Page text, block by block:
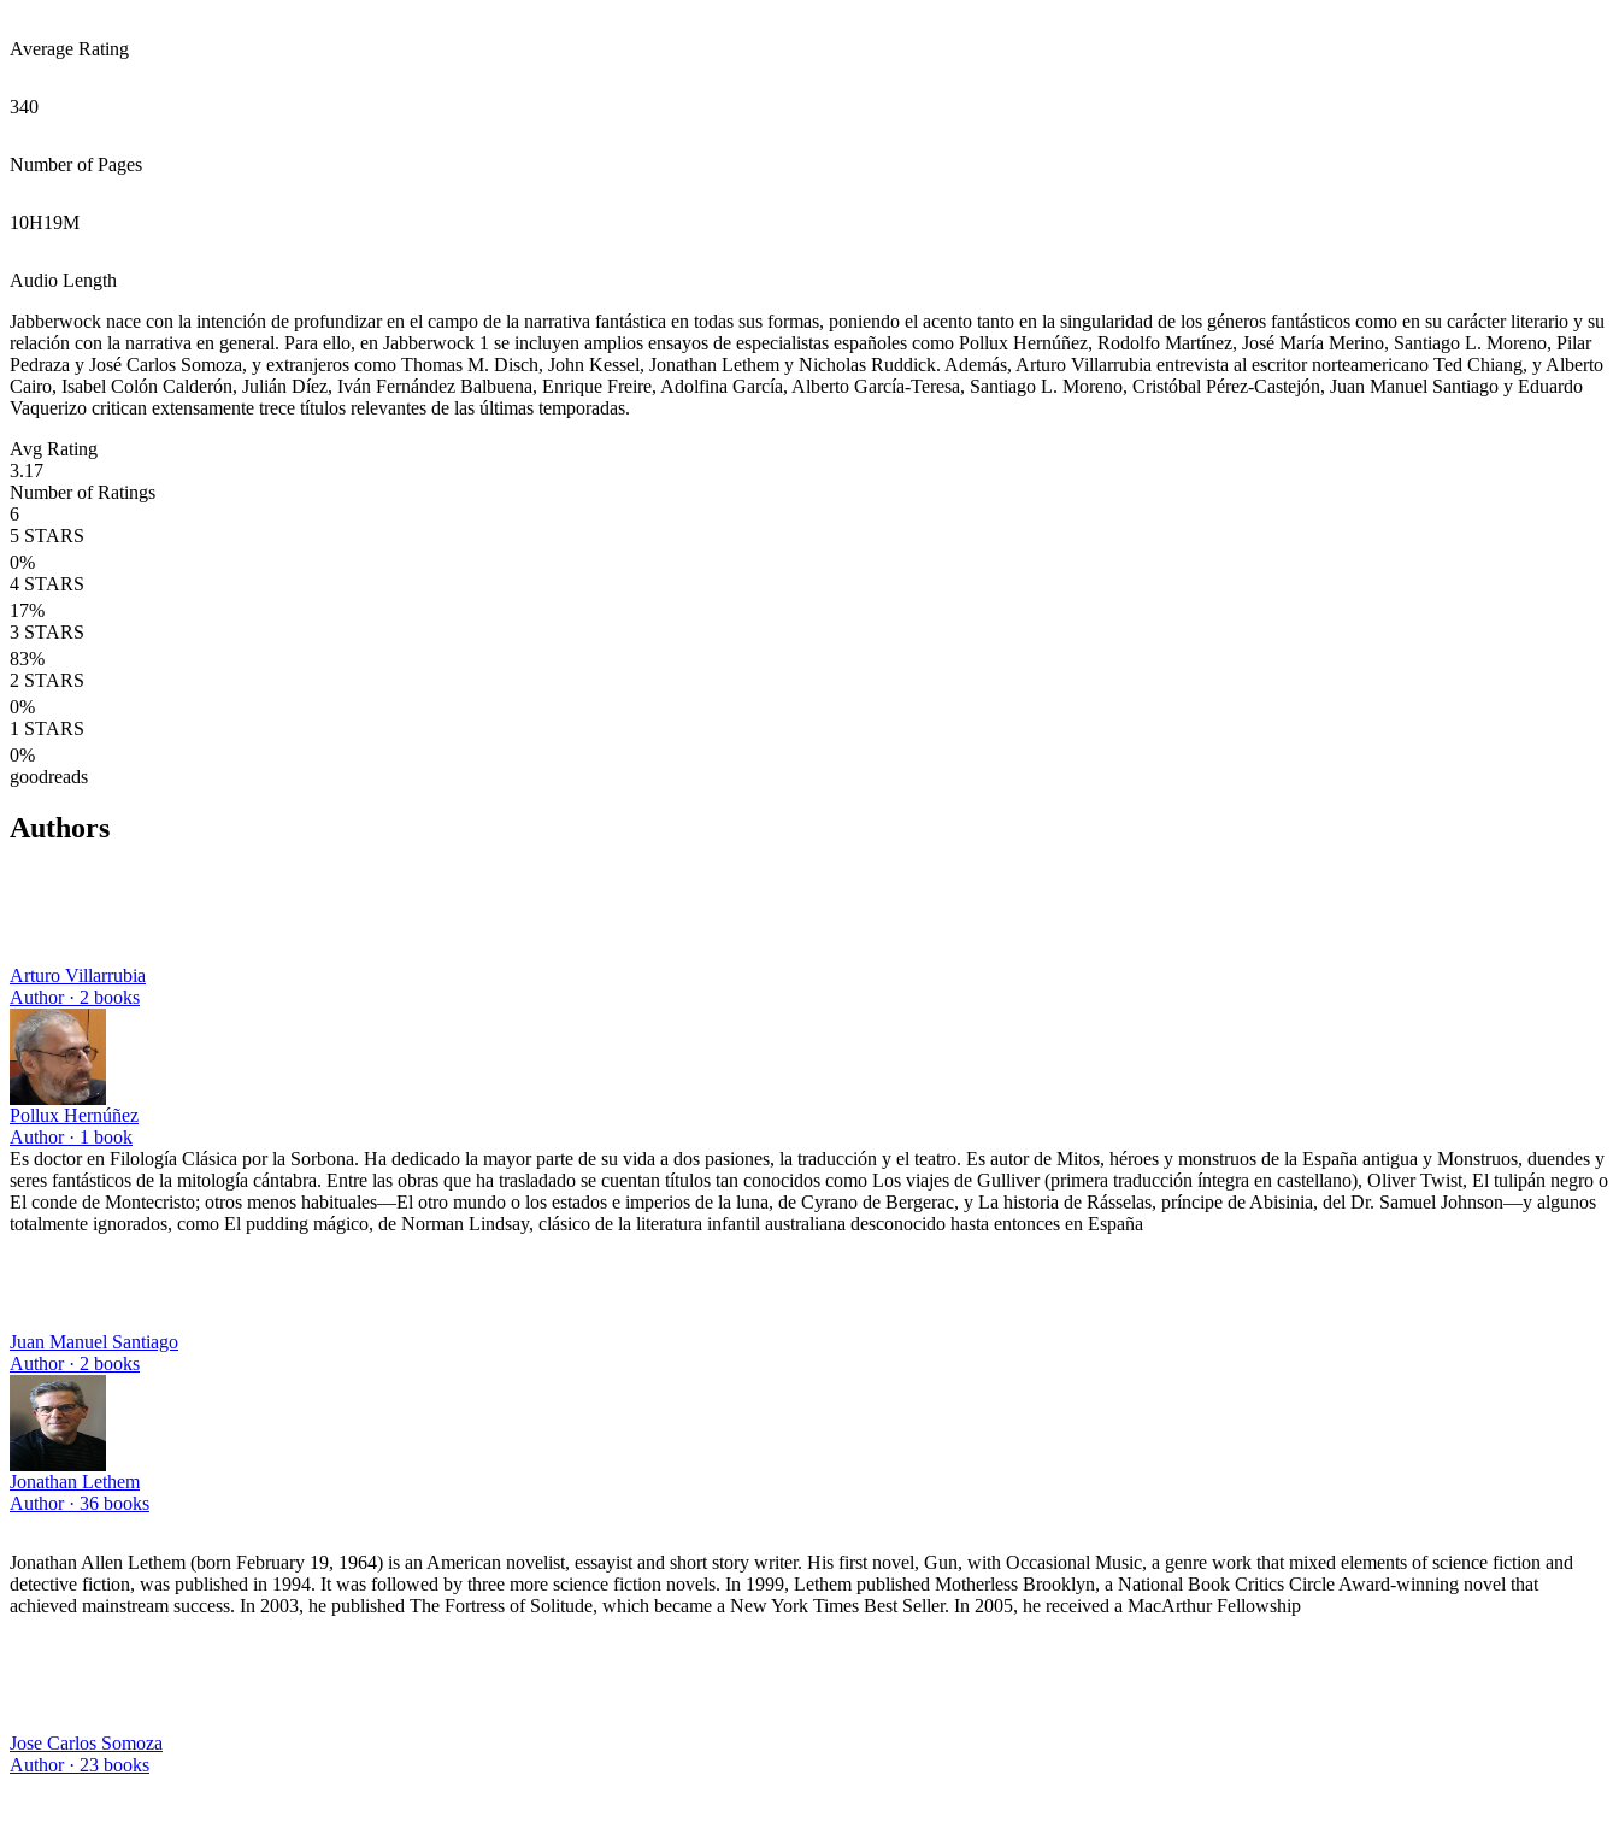
Average Rating
340
Number of Pages
10H19M
Audio Length
Jabberwock nace con la intención de profundizar en el campo de la narrativa fantástica en todas sus formas, poniendo el acento tanto en la singularidad de los géneros fantásticos como en su carácter literario y su
relación con la narrativa en general. Para ello, en Jabberwock 1 se incluyen amplios ensayos de especialistas españoles como Pollux Hernúñez, Rodolfo Martínez, José María Merino, Santiago L. Moreno, Pilar
Pedraza y José Carlos Somoza, y extranjeros como Thomas M. Disch, John Kessel, Jonathan Lethem y Nicholas Ruddick. Además, Arturo Villarrubia entrevista al escritor norteamericano Ted Chiang, y Alberto
Cairo, Isabel Colón Calderón, Julián Díez, Iván Fernández Balbuena, Enrique Freire, Adolfina García, Alberto García-Teresa, Santiago L. Moreno, Cristóbal Pérez-Castejón, Juan Manuel Santiago y Eduardo
Vaquerizo critican extensamente trece títulos relevantes de las últimas temporadas.
Avg Rating
3.17
Number of Ratings
6
5 STARS
0%
4 STARS
17%
3 STARS
83%
2 STARS
0%
1 STARS
0%
goodreads
Authors
Arturo Villarrubia
Author · 2 books
Pollux Hernúñez
Author · 1 book
Es doctor en Filología Clásica por la Sorbona. Ha dedicado la mayor parte de su vida a dos pasiones, la traducción y el teatro. Es autor de Mitos, héroes y monstruos de la España antigua y Monstruos, duendes y
seres fantásticos de la mitología cántabra. Entre las obras que ha trasladado se cuentan títulos tan conocidos como Los viajes de Gulliver (primera traducción íntegra en castellano), Oliver Twist, El tulipán negro o
El conde de Montecristo; otros menos habituales—El otro mundo o los estados e imperios de la luna, de Cyrano de Bergerac, y La historia de Rásselas, príncipe de Abisinia, del Dr. Samuel Johnson—y algunos
totalmente ignorados, como El pudding mágico, de Norman Lindsay, clásico de la literatura infantil australiana desconocido hasta entonces en España
Juan Manuel Santiago
Author · 2 books
Jonathan Lethem
Author · 36 books
Jonathan Allen Lethem (born February 19, 1964) is an American novelist, essayist and short story writer. His first novel, Gun, with Occasional Music, a genre work that mixed elements of science fiction and
detective fiction, was published in 1994. It was followed by three more science fiction novels. In 1999, Lethem published Motherless Brooklyn, a National Book Critics Circle Award-winning novel that
achieved mainstream success. In 2003, he published The Fortress of Solitude, which became a New York Times Best Seller. In 2005, he received a MacArthur Fellowship
Jose Carlos Somoza
Author · 23 books